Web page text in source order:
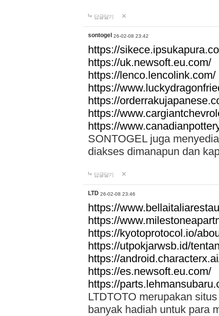
답글달기
sontogel 26-02-08 23:42
https://
https://uk.newsoft.eu.com/
https://lenco.lencolink.com/
https://
https://
https://
https://
SONTOGEL juga
diakses dimanapun dan
답글달기
LTD 26-02-08 23:46
https://
https://
https://kyotoprotocol.io/
https://utpokjarwsb.id/
https://
https://es.newsoft.eu.com/
https://
LTDTOTO merupakan
banyak hadiah untuk para